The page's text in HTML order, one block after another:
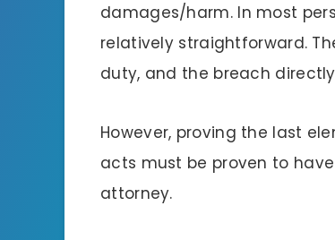
damages/harm. In most
relatively straightforward.
duty, and the breach
However, proving the last
acts must be proven to
attorney.